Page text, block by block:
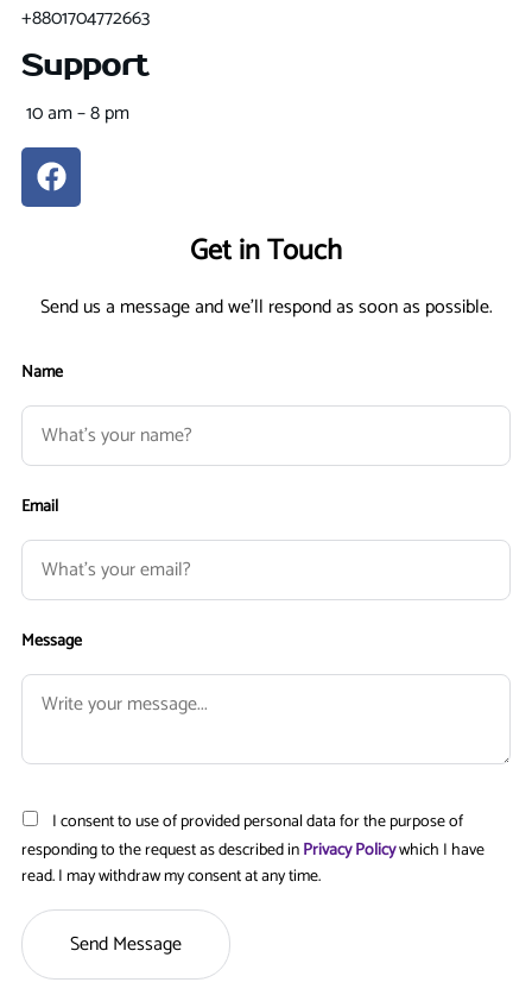
+8801704772663
Support
10 am – 8 pm
Get in Touch
Send us a message and we'll respond as soon as possible.
Name
Email
Message
I consent to use of provided personal data for the purpose of
responding to the request as described inPrivacy Policywhich I have
read. I may withdraw my consent at any time.